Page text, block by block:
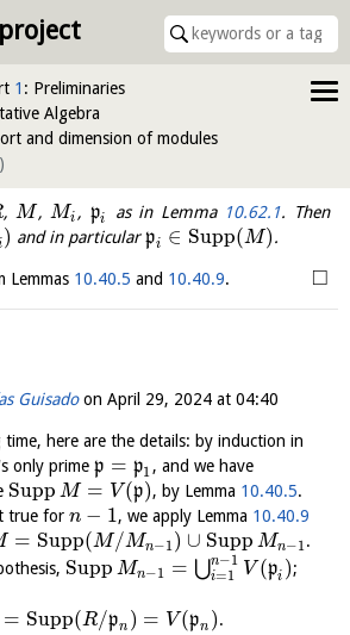
1 : Preliminaries
Algebra
and dimension of modules
)
, M , Mi , pi as in Lemma 10.62.1. Then
) and in particularpi ∈ Supp(M).
Lemmas 10.40.5 and 10.40.9. □
Guisadoon April 29, 2024 at 04:40
time, here are the details: by induction in
only primep = p1 , and we have
Supp M = V (p), by Lemma 10.40.5.
true for n − 1, we apply Lemma 10.40.9
= Supp(M/Mn−1 ) ∪ Supp Mn−1 .
Supp Mn−1 = ⋃n−1
i=1 V (pi );
= Supp(R/pn ) = V (pn ).